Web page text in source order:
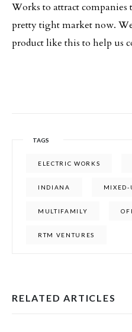
Works to attract companies
pretty tight market now.
product like this to help us
TAGS
ELECTRIC WORKS
INDIANA MIXED-
MULTIFAMILY
RTM VENTURES
RELATED ARTICLES